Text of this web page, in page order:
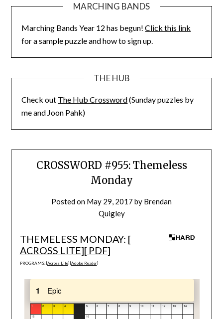
MARCHING BANDS
Marching Bands Year 12 has begun!Click this link
for a sample puzzle and how to sign up.
THE HUB
Check out The Hub Crossword(Sunday puzzles by
me and Joon Pahk)
CROSSWORD #955: Themeless
Monday
Posted on May 29, 2017 by Brendan
Quigley
THEMELESS MONDAY: [
ACROSS LITE][ PDF]
PROGRAMS: [Across Lite] [Adobe Reader]